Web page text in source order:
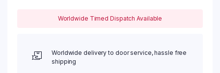
Worldwide Timed Dispatch Available
Worldwide delivery to door service, hassle free
shipping